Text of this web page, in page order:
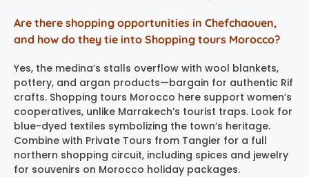
Are there shopping opportunities in Chefchaouen,
and how do they tie into Shopping tours Morocco?
Yes, the medina’s stalls overflow with wool blankets,
pottery, and argan products—bargain for authentic Rif
crafts. Shopping tours Morocco here support women’s
cooperatives, unlike Marrakech’s tourist traps. Look for
blue-dyed textiles symbolizing the town’s heritage.
Combine with Private Tours from Tangier for a full
northern shopping circuit, including spices and jewelry
for souvenirs on Morocco holiday packages.